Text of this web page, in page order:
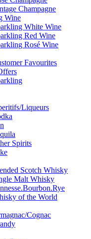
Champagne
Wine
White Wine
Red Wine
Rosé Wine
Favourites
Liqueurs
Spirits
Scotch Whisky
Malt Whisky
of the World
Cognac